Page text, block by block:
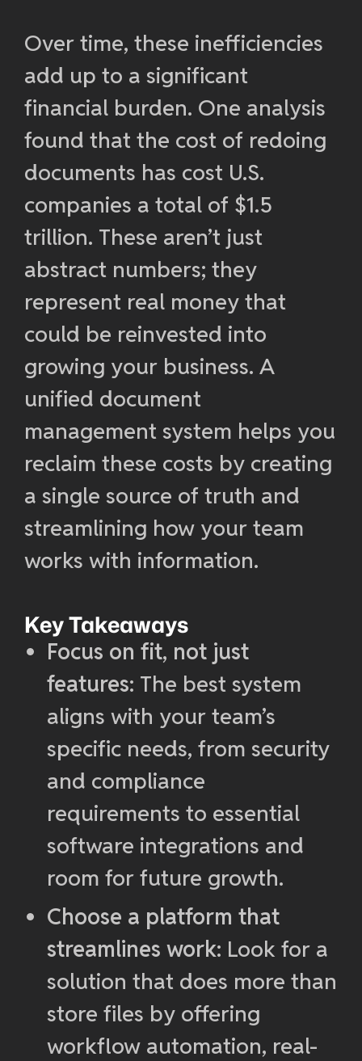
Over time, these inefficiencies
add up to a significant
financial burden. One analysis
found that the cost of redoing
documents has cost U.S.
companies a total of $1.5
trillion. These aren’t just
abstract numbers; they
represent real money that
could be reinvested into
growing your business. A
unified document
management system helps you
reclaim these costs by creating
a single source of truth and
streamlining how your team
works with information.
Key Takeaways
Focus on fit, not just
features: The best system
aligns with your team’s
specific needs, from security
and compliance
requirements to essential
software integrations and
room for future growth.
Choose a platform that
streamlines work: Look for a
solution that does more than
store files by offering
workflow automation, real-